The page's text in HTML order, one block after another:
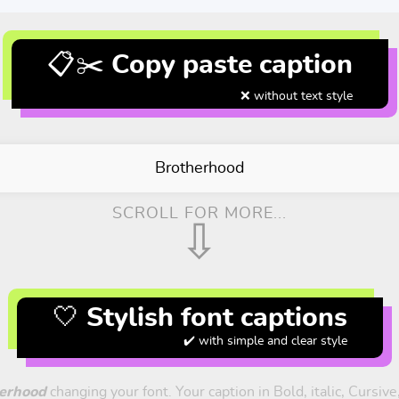
📋✂️ Copy paste caption
❌ without text style
Brotherhood
SCROLL FOR MORE...
⇩
🤍 Stylish font captions
✔️ with simple and clear style
changing your font. Your caption in Bold, italic,